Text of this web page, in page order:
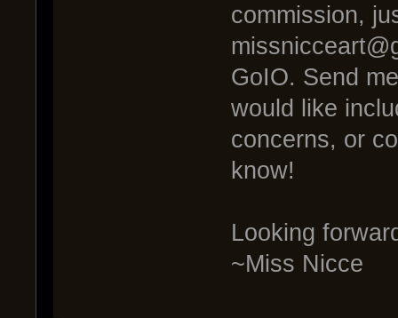
commission,
GoIO. Send
would like
concerns, or
know!
Looking
~Miss Nicce